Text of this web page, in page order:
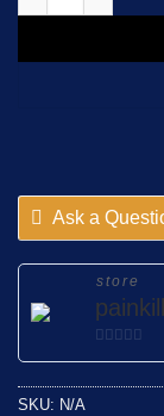
Ask a
store
0
SKU: N/A